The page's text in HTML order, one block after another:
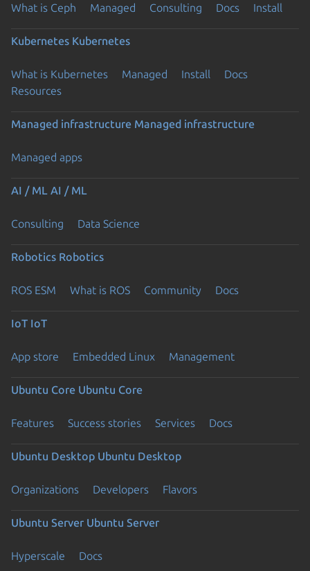
What is Ceph Managed Consulting Docs Install
Kubernetes Kubernetes
What is Kubernetes Managed Install
Docs
Resources
Managed infrastructure Managed infrastructure
Managed apps
AI / ML AI / ML
Consulting Data Science
Robotics Robotics
ROS ESM What is ROS Community Docs
IoT IoT
App store Embedded Linux Management
Ubuntu Core Ubuntu Core
Features Success stories Services Docs
Ubuntu Desktop Ubuntu Desktop
Organizations Developers Flavors
Ubuntu Server Ubuntu Server
Hyperscale Docs